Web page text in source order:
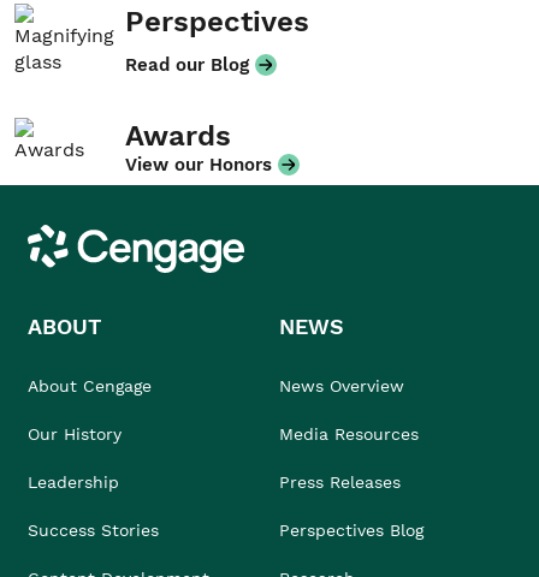
Perspectives
Read our Blog
Awards
View our Honors
Cengage
ABOUT
About Cengage
Our History
Leadership
Success Stories
NEWS
News Overview
Media Resources
Press Releases
Perspectives Blog